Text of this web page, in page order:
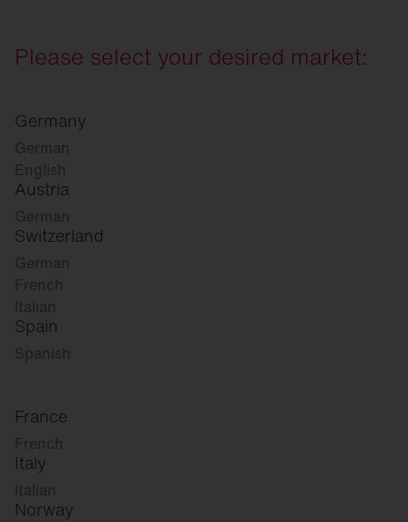
Please select your desired market:
Germany
German
English
Austria
German
Switzerland
German
French
Italian
Spain
Spanish
France
French
Italy
Italian
Norway